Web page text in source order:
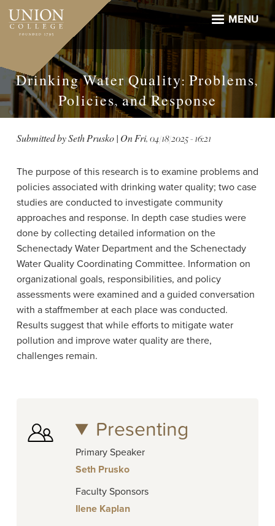
Skip
main
MENU
Drinking Water Quality: Problems,
Policies, and Response
Submitted bySeth Prusko| OnFri, 04/18/2025 - 16:21
The purpose of this research is to examine problems and
policies associated with drinking water quality; two case
studies are conducted to investigate community
approaches and response. In depth case studies were
done by collecting detailed information on the
Schenectady Water Department and the Schenectady
Water Quality Coordinating Committee. Information on
organizational goals, responsibilities, and policy
assessments were examined and a guided conversation
with a staffmember at each place was conducted.
Results suggest that while efforts to mitigate water
pollution and improve water quality are there,
challenges remain.
Presenting
Primary Speaker
Seth Prusko
Faculty Sponsors
Ilene Kaplan